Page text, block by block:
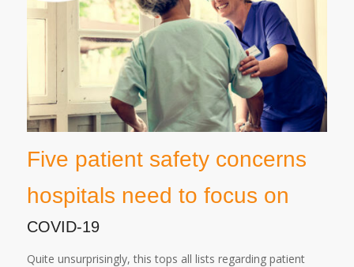
Five patient safety concerns
hospitals need to focus on
COVID-19
Quite unsurprisingly, this tops all lists regarding patient